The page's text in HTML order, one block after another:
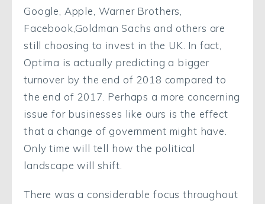
Google, Apple, Warner Brothers,
Facebook,Goldman Sachs and others are
still choosing to invest in the UK. In fact,
Optima is actually predicting a bigger
turnover by the end of 2018 compared to
the end of 2017. Perhaps a more concerning
issue for businesses like ours is the effect
that a change of government might have.
Only time will tell how the political
landscape will shift.
There was a considerable focus throughout